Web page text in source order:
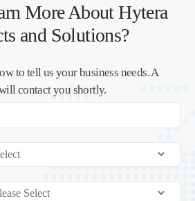
More About Hytera
and Solutions?
to tell us your business needs. A
contact you shortly.